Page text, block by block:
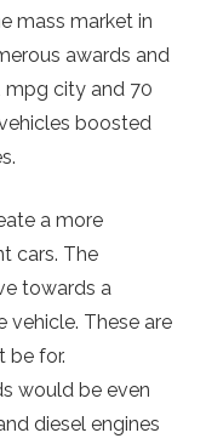
mass market in
awards and
mpg city and 70
boosted
a more
cars. The
towards a
These are
be for.
would be even
diesel engines